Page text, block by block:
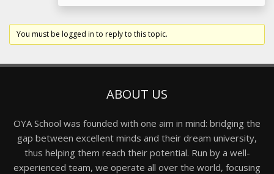
You must be logged in to reply to this topic.
ABOUT US
OYA School was founded with one aim in mind: bridging the
gap between excellent minds and their dream university,
thus helping them reach their potential. Run by a well-
experienced team, we operate all over the world, focusing